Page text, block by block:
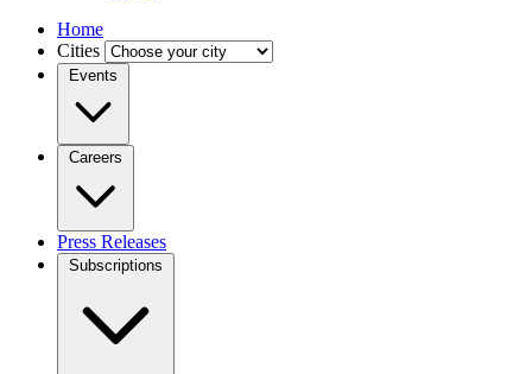
Home
Cities
Events
Careers
Press Releases
Subscriptions